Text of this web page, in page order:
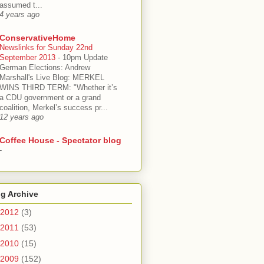
assumed t...
4 years ago
ConservativeHome
Newslinks for Sunday 22nd
September 2013 - 10pm Update
German Elections: Andrew
Marshall's Live Blog: MERKEL
WINS THIRD TERM: "Whether it’s
a CDU government or a grand
coalition, Merkel’s success pr...
12 years ago
Coffee House - Spectator blog
-
Archive
2012 (3)
2011 (53)
2010 (15)
2009 (152)